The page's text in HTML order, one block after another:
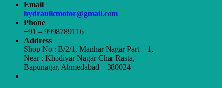
Email
hydraulicmotor@gmail.com
Phone
+91 – 9998789116
Address
Shop No : B/2/1, Manhar Nagar Part – 1,
Near : Khodiyar Nagar Char Rasta,
Bapunagar, Ahmedabad – 380024